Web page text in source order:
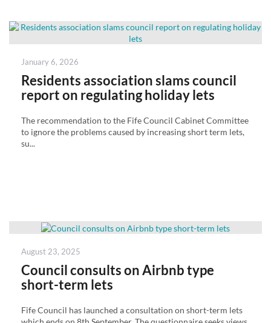
Posted
January 6, 2026
Residents association slams council
report on regulating holiday lets
The recommendation to the Fife Council Cabinet Committee
to ignore the problems caused by increasing short term lets,
su...
Posted
August 23, 2025
Council consults on Airbnb type
short-term lets
Fife Council has launched a consultation on short-term lets